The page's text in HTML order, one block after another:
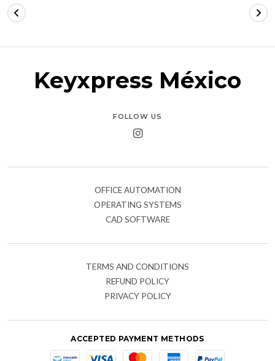
Keyxpress México
FOLLOW US
OFFICE AUTOMATION
OPERATING SYSTEMS
CAD SOFTWARE
TERMS AND CONDITIONS
REFUND POLICY
PRIVACY POLICY
ACCEPTED PAYMENT METHODS